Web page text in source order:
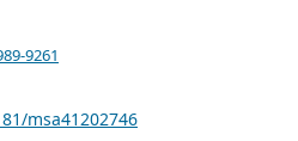
9261
msa41202746